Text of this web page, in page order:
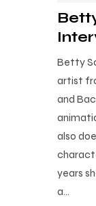
Betty
artist
and
also
years
a…